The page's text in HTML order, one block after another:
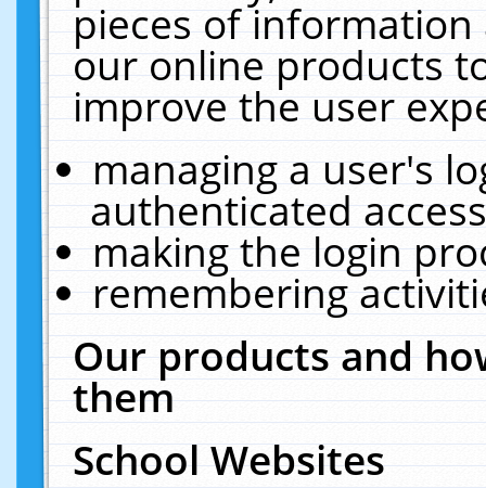
pieces of
our online products
improve the user
managing a user's
authenticated
making the login
remembering
Our products and
them
School Websites